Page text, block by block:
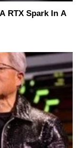
RTX Spark In A